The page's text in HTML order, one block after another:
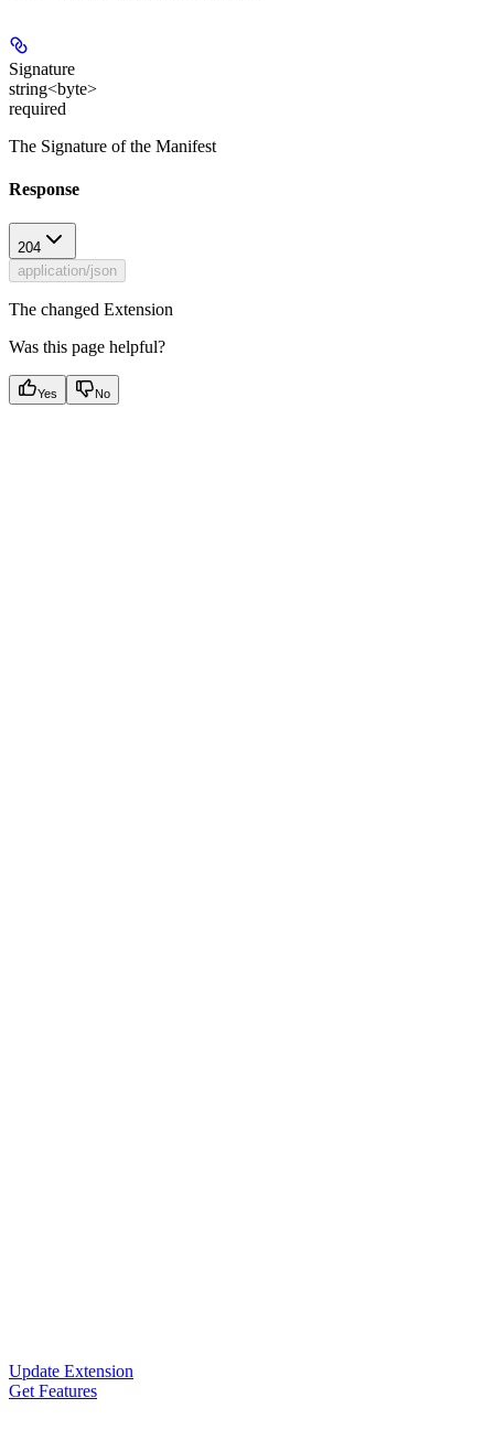
Signature
string<byte>
required
The Signature of the Manifest
Response
204
application/json
The changed Extension
Was this page helpful?
Yes No
Update Extension
Get Features